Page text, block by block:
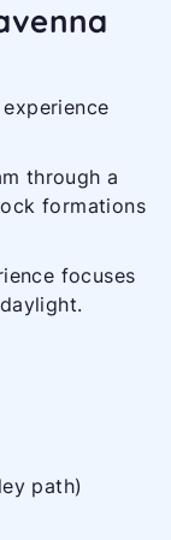
through a
formations
focuses
path)